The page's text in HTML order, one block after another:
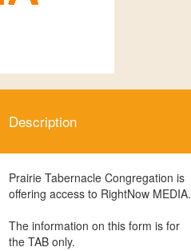
Description
Prairie Tabernacle Congregation is
offering access to RightNow MEDIA.
The information on this form is for
the TAB only.